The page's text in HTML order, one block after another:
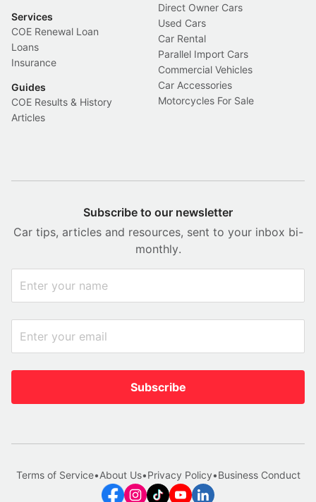
Services
COE Renewal Loan
Loans
Insurance
Guides
COE Results & History
Articles
Direct Owner Cars
Used Cars
Car Rental
Parallel Import Cars
Commercial Vehicles
Car Accessories
Motorcycles For Sale
Subscribe to our newsletter
Car tips, articles and resources, sent to your inbox bi-
monthly.
Subscribe
Terms of Service•About Us•Privacy Policy•Business Conduct